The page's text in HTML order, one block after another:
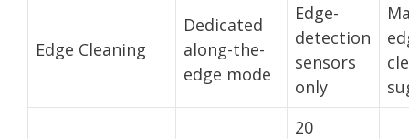
Edge Cleaning
Dedicated
along-the-
edge mode
Edge-
detection
sensors
only
20